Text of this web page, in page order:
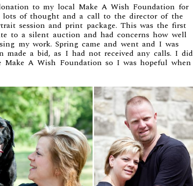
to my local Make A Wish Foundation for
lots of thought and a call to the director of the
session and print package. This was the first
to a silent auction and had concerns how well
my work. Spring came and went and I was
made a bid, as I had not received any calls. I did
A Wish Foundation so I was hopeful when